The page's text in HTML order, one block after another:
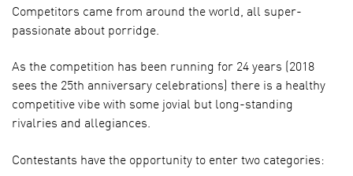
Competitors came from around the world, all super-
passionate about porridge.
As the competition has been running for 24 years (2018
sees the 25th anniversary celebrations) there is a healthy
competitive vibe with some jovial but long-standing
rivalries and allegiances.
Contestants have the opportunity to enter two categories: